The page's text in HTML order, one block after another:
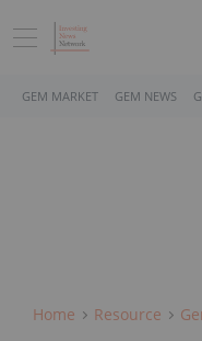
GEM MARKET GEM NEWS
Home Resource